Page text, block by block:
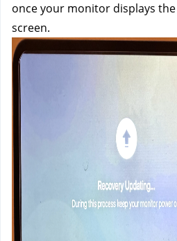
once your monitor displays
screen.